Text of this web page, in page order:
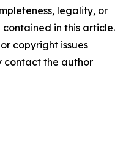
legality, or
in this article.
copyright issues
contact the author